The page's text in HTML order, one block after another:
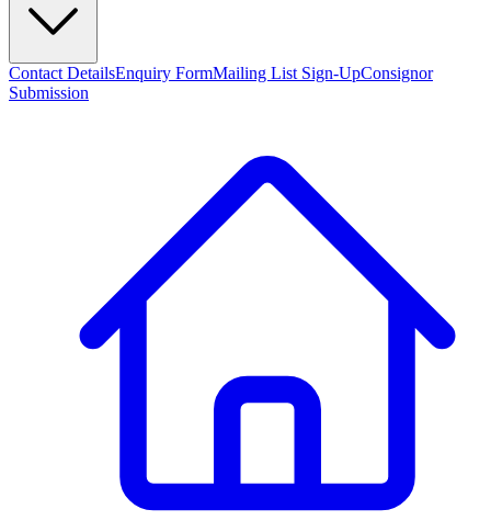
Contact DetailsEnquiry FormMailing List Sign-UpConsignor
Submission